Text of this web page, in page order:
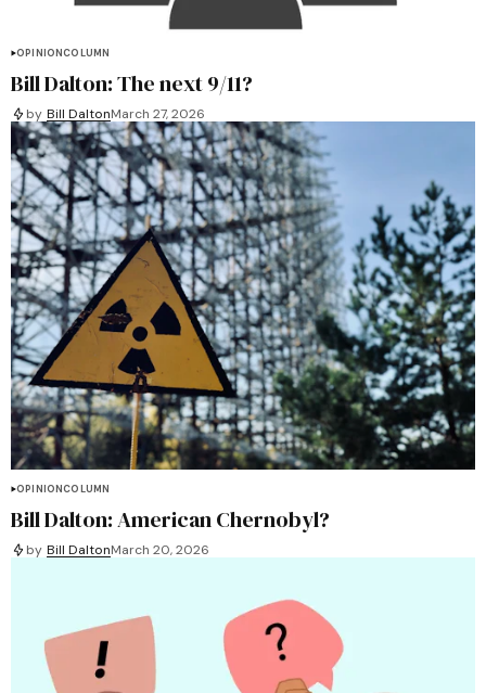
OPINIONCOLUMN
Bill Dalton: The next 9/11?
by Bill DaltonMarch 27, 2026
OPINIONCOLUMN
Bill Dalton: American Chernobyl?
by Bill DaltonMarch 20, 2026